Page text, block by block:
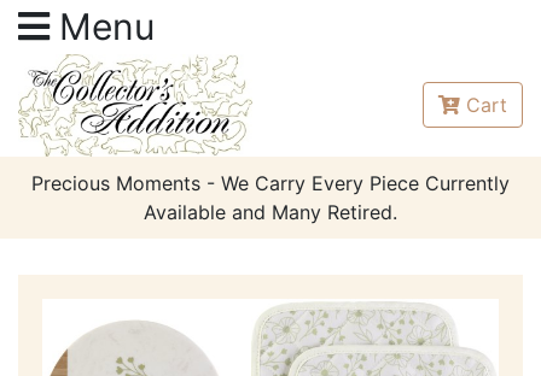
Menu
Cart
Precious Moments - We Carry Every Piece Currently
Available and Many Retired.